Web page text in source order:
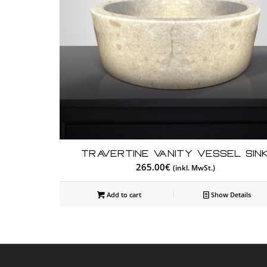
Travertine Vanity Vessel
265.00€ (inkl. MwSt.)
Add to cart Show Details